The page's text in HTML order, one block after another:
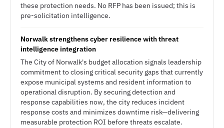
these protection needs. No RFP has been issued; this is
pre-solicitation intelligence.
Norwalk strengthens cyber resilience with threat
intelligence integration
The City of Norwalk's budget allocation signals leadership
commitment to closing critical security gaps that currently
expose municipal systems and resident information to
operational disruption. By securing detection and
response capabilities now, the city reduces incident
response costs and minimizes downtime risk—delivering
measurable protection ROI before threats escalate.